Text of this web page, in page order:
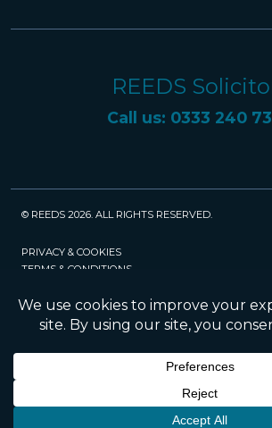
REEDS
Call us: 0333 240
© REEDS 2026. ALL RIGHTS RESERVED.
PRIVACY & COOKIES
TERMS & CONDITIONS
POLICIES
SRA
Management Services